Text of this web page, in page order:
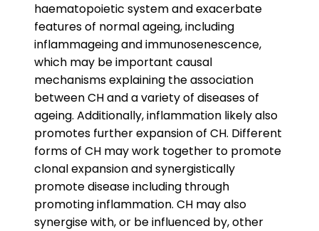
haematopoietic system and exacerbate
features of normal ageing, including
inflammageing and immunosenescence,
which may be important causal
mechanisms explaining the association
between CH and a variety of diseases of
ageing. Additionally, inflammation likely also
promotes further expansion of CH. Different
forms of CH may work together to promote
clonal expansion and synergistically
promote disease including through
promoting inflammation. CH may also
synergise with, or be influenced by, other